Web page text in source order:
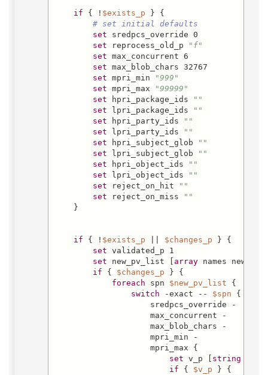
if { ! $exists_p } {
# set initial defaults
set sredpcs_override 0
set reprocess_old_p
"f"
set max_concurrent 6
set max_blob_chars 32767
set mpri_min
"999"
set mpri_max
"99999"
set hpri_package_ids
""
set lpri_package_ids
""
set hpri_party_ids
""
set lpri_party_ids
""
set hpri_subject_glob
""
set lpri_subject_glob
""
set hpri_object_ids
""
set lpri_object_ids
""
set reject_on_hit
""
set reject_on_miss
""
}
if { ! $exists_p $changes_p } {
set validated_p 1
set new_pv_list [ array names new]
if { $changes_p } {
foreach spn $new_pv_list {
switch -exact -- $spn {
sredpcs_override -
max_concurrent -
max_blob_chars -
mpri_min -
mpri_max {
set v_p [ string
if { $v_p } {